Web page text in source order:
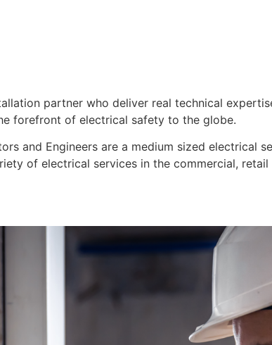
partner who deliver real technical
forefront of electrical safety to the globe.
and Engineers are a medium sized electrical
of electrical services in the commercial,